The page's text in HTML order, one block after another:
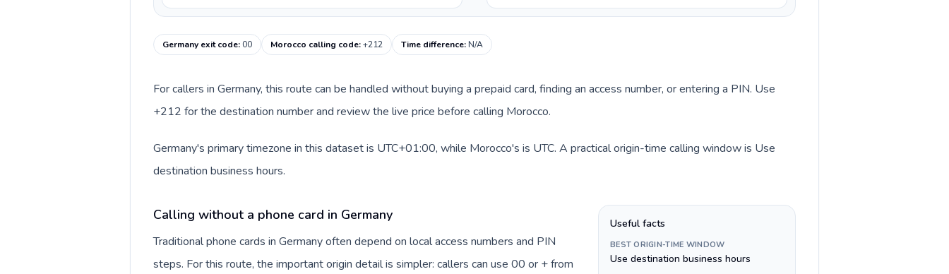
Germany exit code:00 Morocco calling code:+212 Time difference:N/A
For callers in Germany, this route can be handled without buying a prepaid card, finding an access number, or entering a PIN. Use
+212 for the destination number and review the live price before calling Morocco.
Germany's primary timezone in this dataset is UTC+01:00, while Morocco's is UTC. A practical origin-time calling window is Use
destination business hours.
Calling without a phone card in Germany
Traditional phone cards in Germany often depend on local access numbers and PIN
steps. For this route, the important origin detail is simpler: callers can use 00 or + from
Useful facts
BEST ORIGIN-TIME WINDOW
Use destination business hours